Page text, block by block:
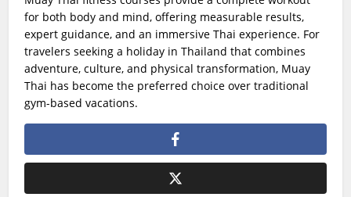
for both body and mind, offering measurable results,
expert guidance, and an immersive Thai experience. For
travelers seeking a holiday in Thailand that combines
adventure, culture, and physical transformation, Muay
Thai has become the preferred choice over traditional
gym-based vacations.